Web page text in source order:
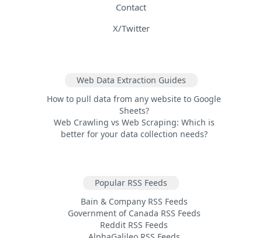
Contact
X/Twitter
Web Data Extraction Guides
How to pull data from any website to Google
Sheets?
Web Crawling vs Web Scraping: Which is
better for your data collection needs?
Popular RSS Feeds
Bain & Company RSS Feeds
Government of Canada RSS Feeds
Reddit RSS Feeds